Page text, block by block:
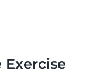
Exercise